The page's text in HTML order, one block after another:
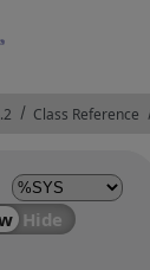
Opens in a new tab
Class Reference